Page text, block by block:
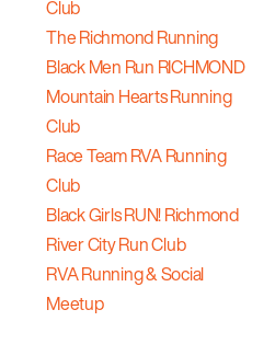
Club
The Richmond Running
Black Men Run RICHMOND
Mountain Hearts Running
Club
Race Team RVA Running
Club
Black Girls RUN! Richmond
River City Run Club
RVA Running & Social
Meetup